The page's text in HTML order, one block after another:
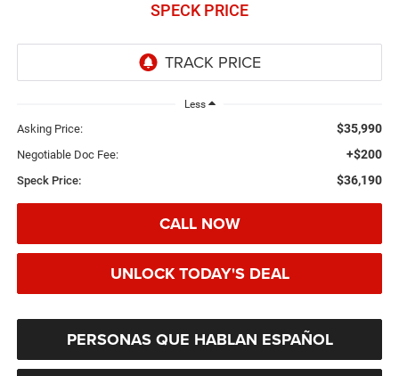
SPECK PRICE
Less
Asking Price: $35,990
Negotiable Doc Fee: +$200
Speck Price: $36,190
CALL NOW
UNLOCK TODAY'S DEAL
PERSONAS QUE HABLAN ESPAÑOL